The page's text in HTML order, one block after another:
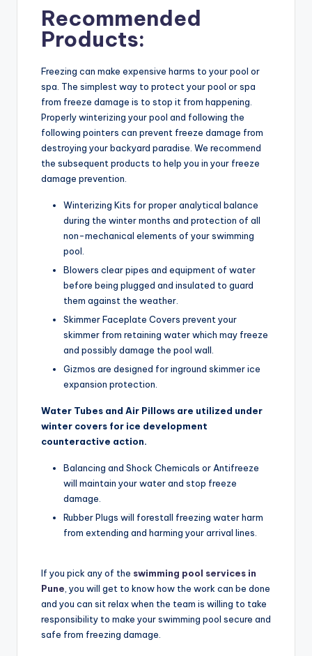
Recommended
Products:
Freezing can make expensive harms to your pool or
spa. The simplest way to protect your pool or spa
from freeze damage is to stop it from happening.
Properly winterizing your pool and following the
following pointers can prevent freeze damage from
destroying your backyard paradise. We recommend
the subsequent products to help you in your freeze
damage prevention.
Winterizing Kits for proper analytical balance
during the winter months and protection of all
non-mechanical elements of your swimming
pool.
Blowers clear pipes and equipment of water
before being plugged and insulated to guard
them against the weather.
Skimmer Faceplate Covers prevent your
skimmer from retaining water which may freeze
and possibly damage the pool wall.
Gizmos are designed for inground skimmer ice
expansion protection.
Water Tubes and Air Pillows are utilized under
winter covers for ice development
counteractive action.
Balancing and Shock Chemicals or Antifreeze
will maintain your water and stop freeze
damage.
Rubber Plugs will forestall freezing water harm
from extending and harming your arrival lines.
If you pick any of the swimming pool services in
Pune, you will get to know how the work can be done
and you can sit relax when the team is willing to take
responsibility to make your swimming pool secure and
safe from freezing damage.